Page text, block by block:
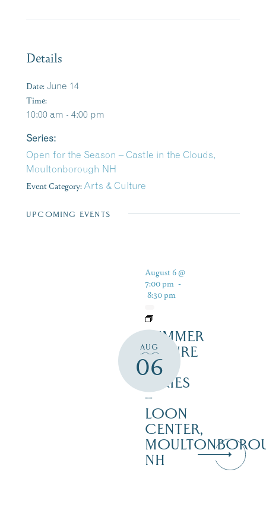
Details
Date: June 14
Time:
10:00 am - 4:00 pm
Series:
Open for the Season – Castle in the Clouds,
Moultonborough NH
Event Category: Arts & Culture
UPCOMING EVENTS
AUG
06
August 6 @
7:00 pm -
8:30 pm
SUMMER
NATURE
TALK
SERIES
–
LOON
CENTER,
NH